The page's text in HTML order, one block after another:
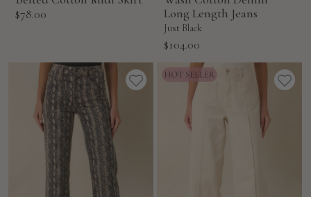
Sale
$78.00
Long Length Jeans
Just Black
Sale
$104.00